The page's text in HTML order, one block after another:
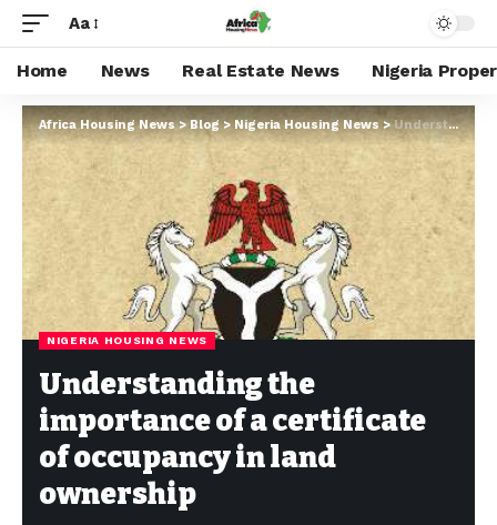
Aa
Home News Real Estate News Nigeria
Africa Housing News>Blog>Nigeria Housing News >Understanding the importance of a certificate of occupancy in land ownership
NIGERIA HOUSING NEWS
Understanding the
importance of a certificate
of occupancy in land
ownership